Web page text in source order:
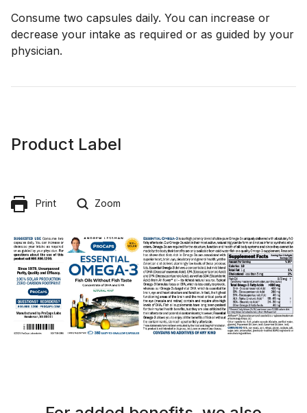
Consume two capsules daily. You can increase or
decrease your intake as required or as guided by your
physician.
Product Label
Print Zoom